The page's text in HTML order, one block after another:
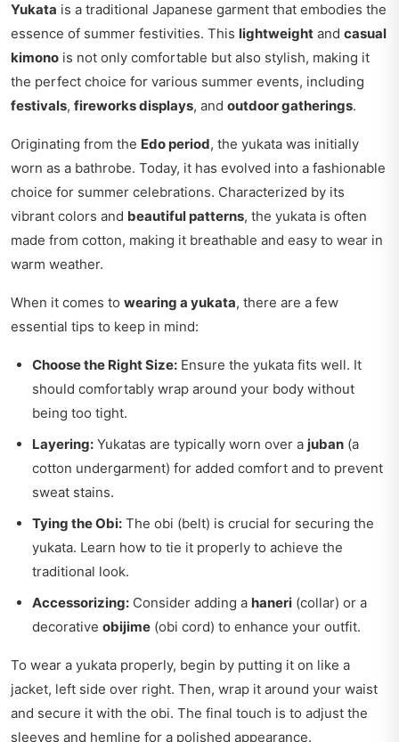
Yukata is a traditional Japanese garment that embodies the
essence of summer festivities. This lightweight and casual
kimono is not only comfortable but also stylish, making it
the perfect choice for various summer events, including
festivals, fireworks displays, and outdoor gatherings.
Originating from the Edo period, the yukata was initially
worn as a bathrobe. Today, it has evolved into a fashionable
choice for summer celebrations. Characterized by its
vibrant colors and beautiful patterns, the yukata is often
made from cotton, making it breathable and easy to wear in
warm weather.
When it comes to wearing a yukata, there are a few
essential tips to keep in mind:
Choose the Right Size: Ensure the yukata fits well. It
should comfortably wrap around your body without
being too tight.
Layering: Yukatas are typically worn over a juban (a
cotton undergarment) for added comfort and to prevent
sweat stains.
Tying the Obi: The obi (belt) is crucial for securing the
yukata. Learn how to tie it properly to achieve the
traditional look.
Accessorizing: Consider adding a haneri (collar) or a
decorative obijime (obi cord) to enhance your outfit.
To wear a yukata properly, begin by putting it on like a
jacket, left side over right. Then, wrap it around your waist
and secure it with the obi. The final touch is to adjust the
sleeves and hemline for a polished appearance.